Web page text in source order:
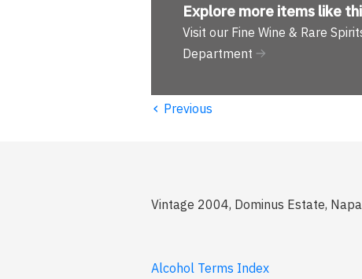
Explore more items like
Visit our Fine Wine & Rare
Department
‹ Previous
Vintage 2004, Dominus Estate,
Alcohol Terms Index